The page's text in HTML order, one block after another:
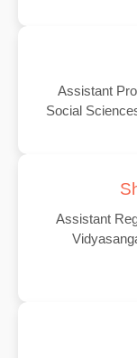
Assistant
Social
Assistant